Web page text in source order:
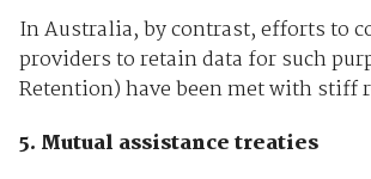
In Australia, by contrast, efforts to
providers to retain data for such
Retention) have been met with stiff
5. Mutual assistance treaties